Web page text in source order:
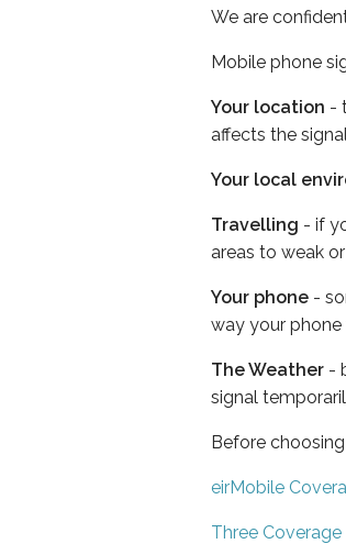
We are
Mobile phone
Your location -
affects the
Your local
Travelling - if
areas to weak
Your phone -
way your
The Weather -
signal
Before
eirMobile
Three Coverage